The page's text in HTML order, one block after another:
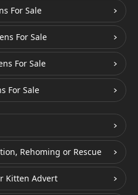
For Sale
For Sale
For Sale
For Sale
Rehoming or Rescue
Kitten Advert